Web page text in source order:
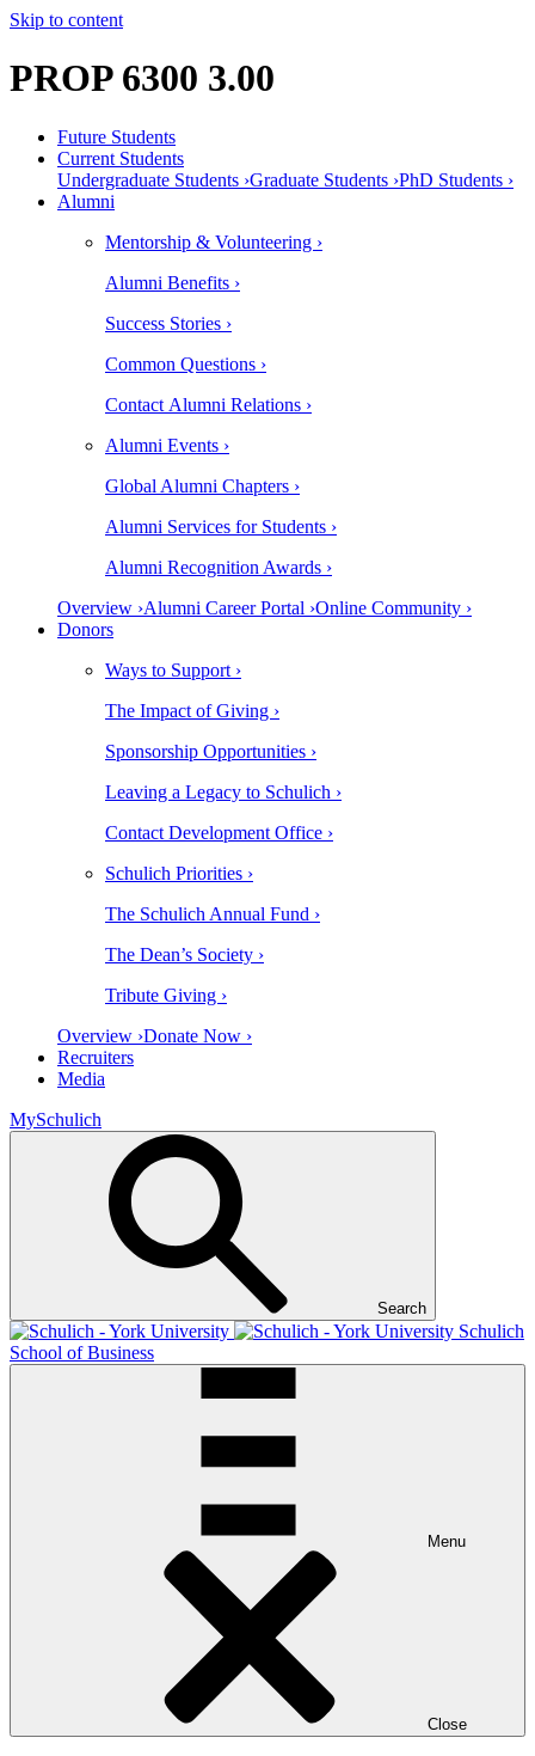
Skip to content
PROP 6300 3.00
Future Students
Current Students
Undergraduate Students ›Graduate Students ›PhD Students ›
Alumni
Mentorship & Volunteering ›
Alumni Benefits ›
Success Stories ›
Common Questions ›
Contact Alumni Relations ›
Alumni Events ›
Global Alumni Chapters ›
Alumni Services for Students ›
Alumni Recognition Awards ›
Overview ›Alumni Career Portal ›Online Community ›
Donors
Ways to Support ›
The Impact of Giving ›
Sponsorship Opportunities ›
Leaving a Legacy to Schulich ›
Contact Development Office ›
Schulich Priorities ›
The Schulich Annual Fund ›
The Dean’s Society ›
Tribute Giving ›
Overview ›Donate Now ›
Recruiters
Media
MySchulich
Search
Schulich
School of Business
Menu
Close